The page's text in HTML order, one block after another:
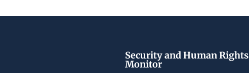
Security and Human Rights
Monitor